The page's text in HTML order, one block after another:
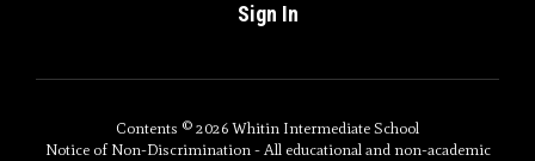
Sign In
Contents © 2026 Whitin Intermediate School
Notice of Non-Discrimination - All educational and non-academic